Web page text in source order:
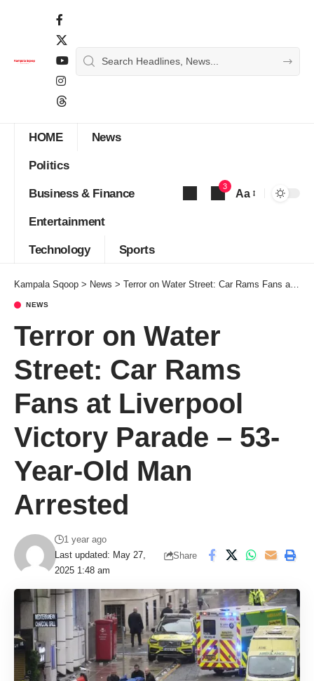
HOME News
Politics
Business & Finance
Entertainment
Technology Sports
3
Aa
Kampala Sqoop > News > Terror on Water Street: Car Rams Fans at Liverpool Victory Parade – 53-Year-Old Man Arrested
NEWS
Terror on Water
Street: Car Rams
Fans at Liverpool
Victory Parade – 53-
Year-Old Man
Arrested
Last updated: May 27,
2025 1:48 am
1 year ago
Share